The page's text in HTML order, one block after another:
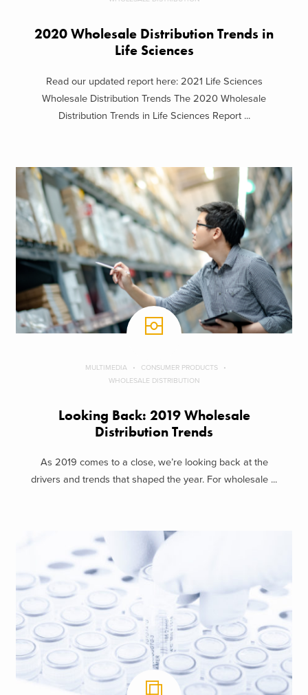
2020 Wholesale Distribution Trends in
Life Sciences
Read our updated report here: 2021 Life Sciences
Wholesale Distribution Trends The 2020 Wholesale
Distribution Trends in Life Sciences Report ...
MULTIMEDIA
CONSUMER PRODUCTS
WHOLESALE DISTRIBUTION
Looking Back: 2019 Wholesale
Distribution Trends
As 2019 comes to a close, we’re looking back at the
drivers and trends that shaped the year. For wholesale ...